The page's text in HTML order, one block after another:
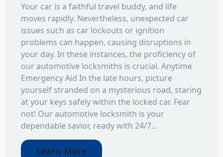
Your car is a faithful travel buddy, and life
moves rapidly. Nevertheless, unexpected car
issues such as car lockouts or ignition
problems can happen, causing disruptions in
your day. In these instances, the proficiency of
our automotive locksmiths is crucial. Anytime
Emergency Aid In the late hours, picture
yourself stranded on a mysterious road, staring
at your keys safely within the locked car. Fear
not! Our automotive locksmith is your
dependable savior, ready with 24/7...
Learn More